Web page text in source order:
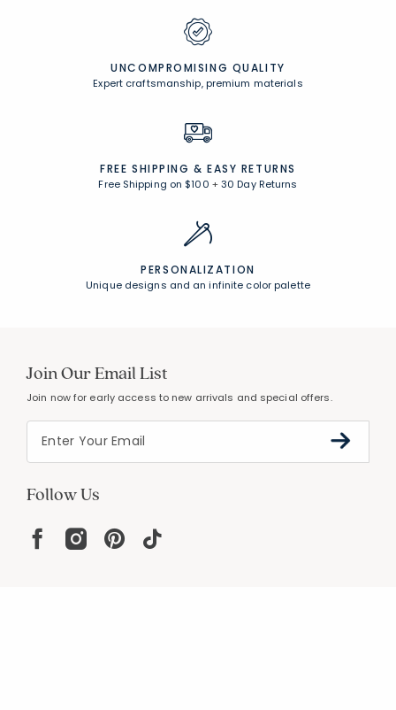
UNCOMPROMISING QUALITY
Expert craftsmanship, premium materials
FREE SHIPPING & EASY RETURNS
Free Shipping on $100 +30 Day Returns
PERSONALIZATION
Unique designs and an infinite color palette
Join Our Email List
Join now for early access to new arrivals and special offers.
Follow Us